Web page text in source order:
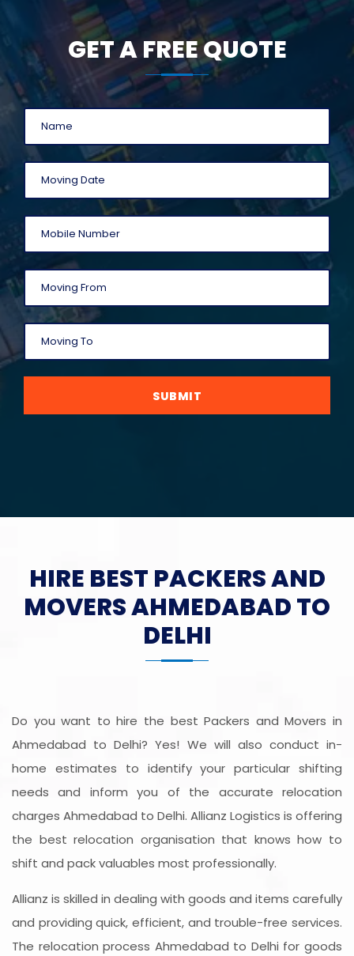
GET A FREE QUOTE
SUBMIT
HIRE BEST PACKERS AND
MOVERS AHMEDABAD TO
DELHI
Do you want to hire the best Packers and Movers in
Ahmedabad to Delhi? Yes! We will also conduct in-
home estimates to identify your particular shifting
needs and inform you of the accurate relocation
charges Ahmedabad to Delhi. Allianz Logistics is offering
the best relocation organisation that knows how to
shift and pack valuables most professionally.
Allianz is skilled in dealing with goods and items carefully
and providing quick, efficient, and trouble-free services.
The relocation process Ahmedabad to Delhi for goods